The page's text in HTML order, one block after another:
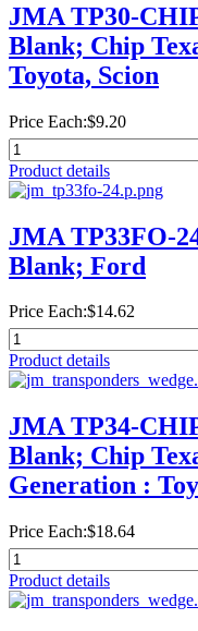
JMA TP30-
Blank; Chip
Toyota, Scion
Price Each:$9.20
Product details
JMA TP33FO-
Blank; Ford
Price Each:$14.62
Product details
JMA TP34-
Blank; Chip
Generation :
Price Each:$18.64
Product details